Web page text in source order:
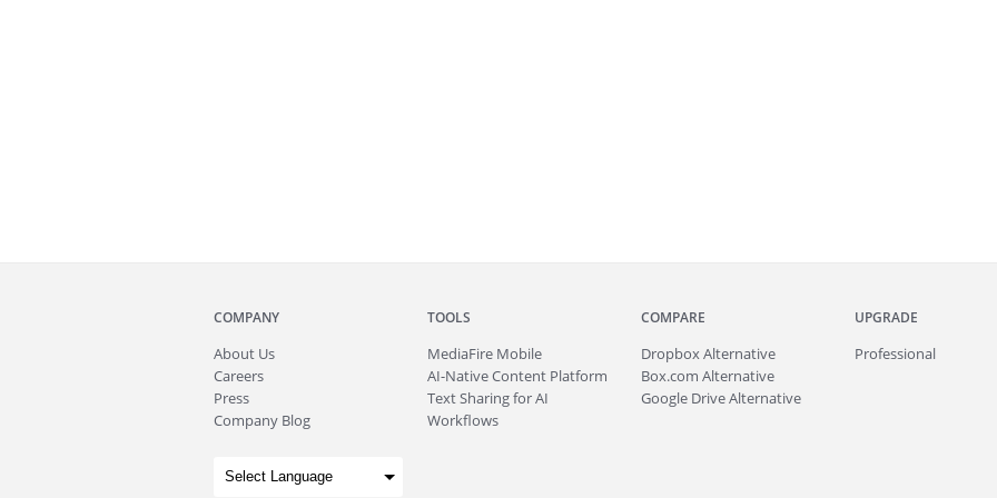
COMPANY
About Us
Careers
Press
Company Blog
TOOLS
MediaFire Mobile
AI-Native Content Platform
Text Sharing for AI
Workflows
COMPARE
Dropbox Alternative
Box.com Alternative
Google Drive Alternative
UPGRADE
Professional